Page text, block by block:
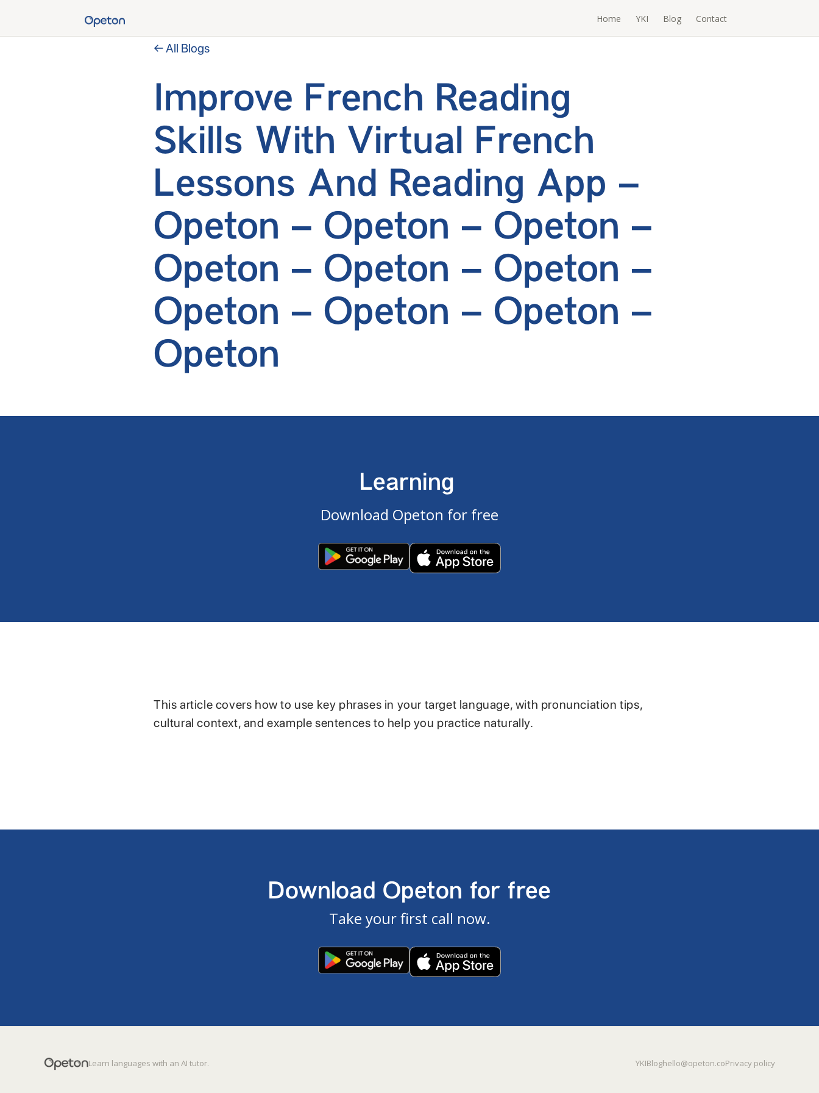
Home YKI Blog Contact
← All Blogs
Improve French Reading
Skills With Virtual French
Lessons And Reading App –
Opeton – Opeton – Opeton –
Opeton – Opeton – Opeton –
Opeton – Opeton – Opeton –
Opeton
Learning
Download Opeton for free
This article covers how to use key phrases in your target language, with pronunciation tips,
cultural context, and example sentences to help you practice naturally.
Download Opeton for free
Take your first call now.
Learn languages with an AI tutor. YKIBloghello@opeton.coPrivacy policy